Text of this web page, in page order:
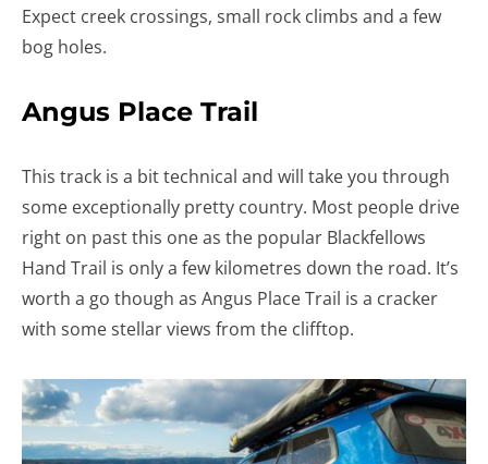
Expect creek crossings, small rock climbs and a few
bog holes.
Angus Place Trail
This track is a bit technical and will take you through
some exceptionally pretty country. Most people drive
right on past this one as the popular Blackfellows
Hand Trail is only a few kilometres down the road. It’s
worth a go though as Angus Place Trail is a cracker
with some stellar views from the clifftop.